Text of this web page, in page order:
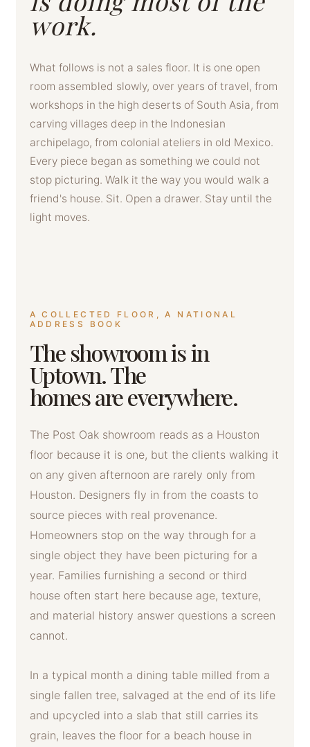
work.
What follows is not a sales floor. It is one open
room assembled slowly, over years of travel, from
workshops in the high deserts of South Asia, from
carving villages deep in the Indonesian
archipelago, from colonial ateliers in old Mexico.
Every piece began as something we could not
stop picturing. Walk it the way you would walk a
friend's house. Sit. Open a drawer. Stay until the
light moves.
A COLLECTED FLOOR, A NATIONAL
ADDRESS BOOK
The showroom is in
Uptown. The
homes are everywhere.
The Post Oak showroom reads as a Houston
floor because it is one, but the clients walking it
on any given afternoon are rarely only from
Houston. Designers fly in from the coasts to
source pieces with real provenance.
Homeowners stop on the way through for a
single object they have been picturing for a
year. Families furnishing a second or third
house often start here because age, texture,
and material history answer questions a screen
cannot.
In a typical month a dining table milled from a
single fallen tree, salvaged at the end of its life
and upcycled into a slab that still carries its
grain, leaves the floor for a beach house in